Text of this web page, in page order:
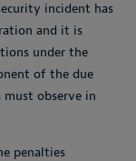
incident has
and it is
under the
of the due
observe in
penalties